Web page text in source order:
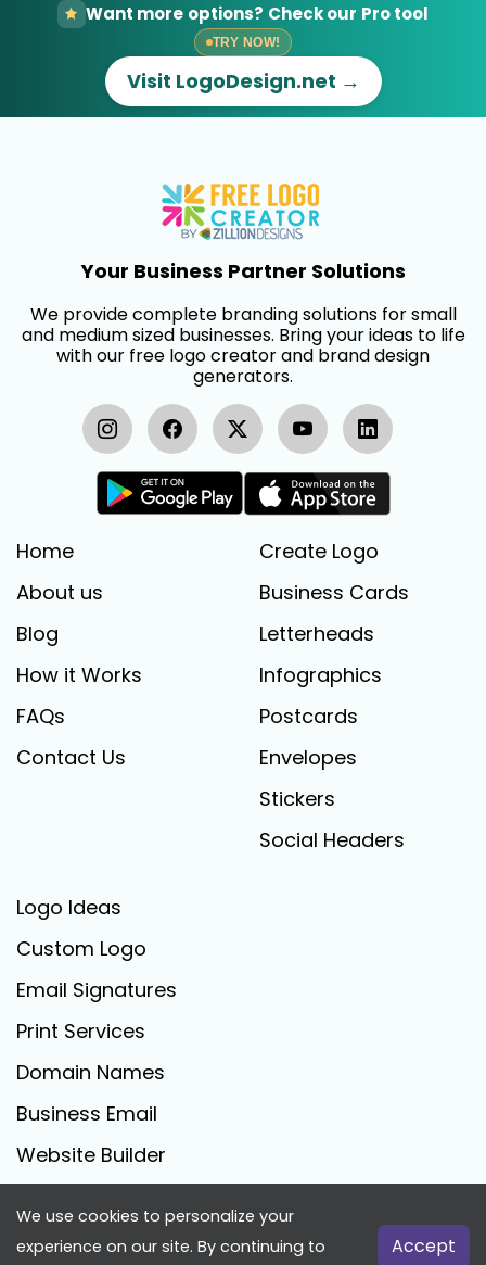
Want more options? Check our Pro tool
TRY NOW!
Visit LogoDesign.net →
Your Business Partner Solutions
We provide complete branding solutions for small
and medium sized businesses. Bring your ideas to life
with our free logo creator and brand design
generators.
Home
About us
Blog
How it Works
FAQs
Contact Us
Create Logo
Business Cards
Letterheads
Infographics
Postcards
Envelopes
Stickers
Social Headers
Logo Ideas
Custom Logo
Email Signatures
Print Services
Domain Names
Business Email
Website Builder
FreeLogoCreator.com - © 2025 All Rights Reserved
We use cookies to personalize your
experience on our site. By continuing to
Accept